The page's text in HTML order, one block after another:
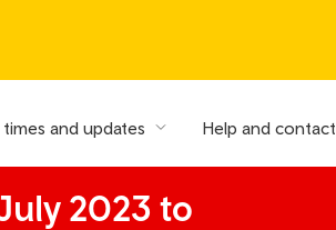
times and updates Help and contact
2023 to